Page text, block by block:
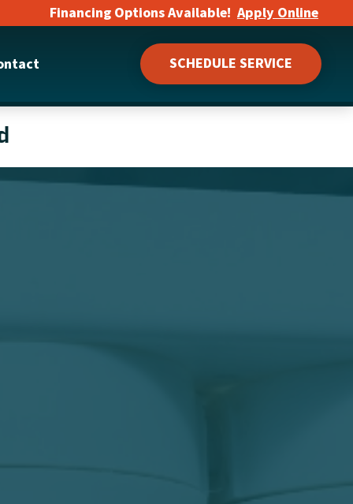
Financing Options Available! Apply Online
SCHEDULE SERVICE